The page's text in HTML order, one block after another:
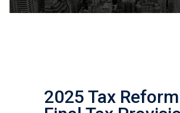
2025 Tax